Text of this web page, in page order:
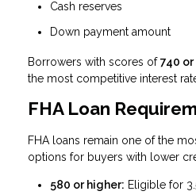
Cash reserves
Down payment amount
Borrowers with scores of740
the most competitive interest
FHA Loan
FHA loans remain one of the
options for buyers with lower
580 or higher: Eligible for